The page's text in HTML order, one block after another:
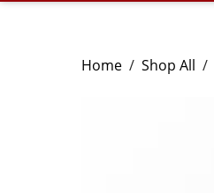
Home / Shop All /